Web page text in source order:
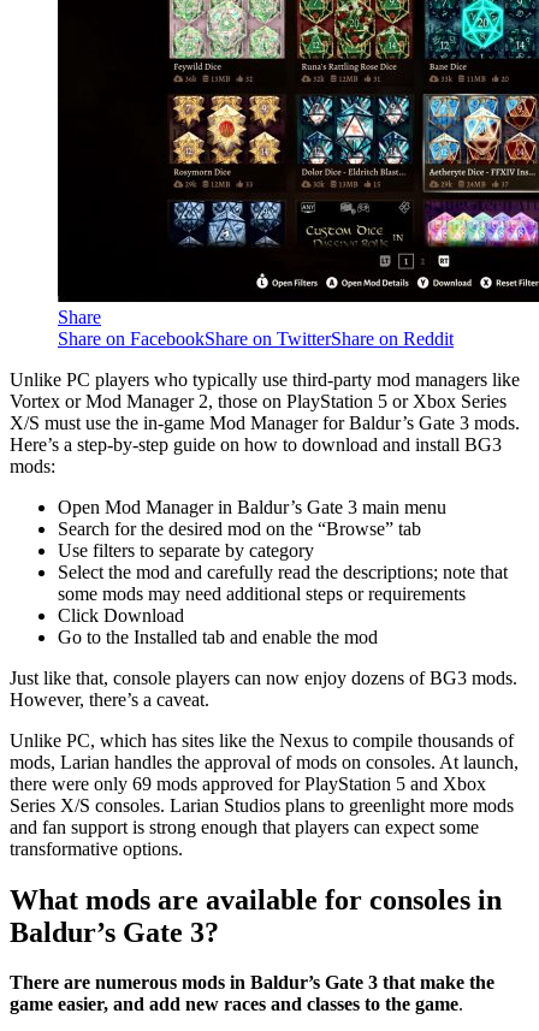
Share
Share on FacebookShare on TwitterShare on Reddit
Unlike PC players who typically use third-party mod managers like
Vortex or Mod Manager 2, those on PlayStation 5 or Xbox Series
X/S must use the in-game Mod Manager for Baldur’s Gate 3 mods.
Here’s a step-by-step guide on how to download and install BG3
mods:
Open Mod Manager in Baldur’s Gate 3 main menu
Search for the desired mod on the “Browse” tab
Use filters to separate by category
Select the mod and carefully read the descriptions; note that
some mods may need additional steps or requirements
Click Download
Go to the Installed tab and enable the mod
Just like that, console players can now enjoy dozens of BG3 mods.
However, there’s a caveat.
Unlike PC, which has sites like the Nexus to compile thousands of
mods, Larian handles the approval of mods on consoles. At launch,
there were only 69 mods approved for PlayStation 5 and Xbox
Series X/S consoles. Larian Studios plans to greenlight more mods
and fan support is strong enough that players can expect some
transformative options.
What mods are available for consoles in
Baldur’s Gate 3?
There are numerous mods in Baldur’s Gate 3 that make the
game easier, and add new races and classes to the game.